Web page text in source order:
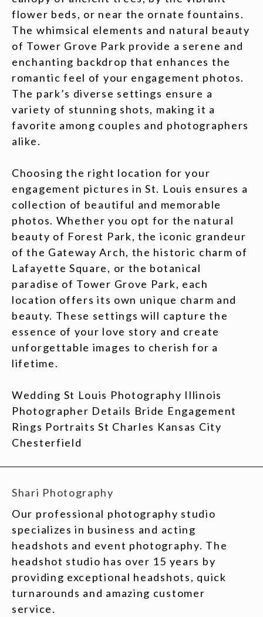
flower beds, or near the ornate fountains.
The whimsical elements and natural beauty
of Tower Grove Park provide a serene and
enchanting backdrop that enhances the
romantic feel of your engagement photos.
The park’s diverse settings ensure a
variety of stunning shots, making it a
favorite among couples and photographers
alike.
Choosing the right location for your
engagement pictures in St. Louis ensures a
collection of beautiful and memorable
photos. Whether you opt for the natural
beauty of Forest Park, the iconic grandeur
of the Gateway Arch, the historic charm of
Lafayette Square, or the botanical
paradise of Tower Grove Park, each
location offers its own unique charm and
beauty. These settings will capture the
essence of your love story and create
unforgettable images to cherish for a
lifetime.
Wedding St Louis Photography Illinois
Photographer Details Bride Engagement
Rings Portraits St Charles Kansas City
Chesterfield
Shari Photography
Our professional photography studio
specializes in business and acting
headshots and event photography. The
headshot studio has over 15 years by
providing exceptional headshots, quick
turnarounds and amazing customer
service.